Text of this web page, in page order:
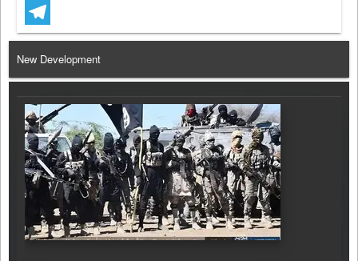
WhatsApp
Telegram
New Development